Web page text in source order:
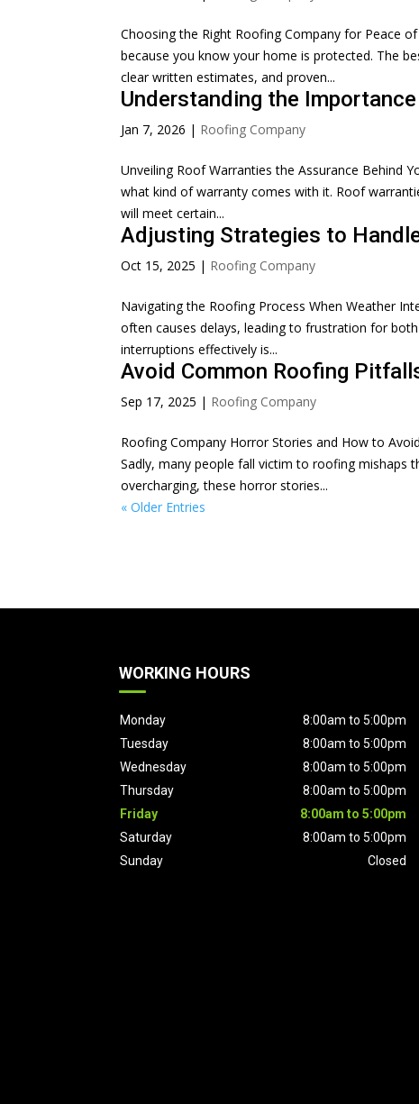
Choosing the Right Roofing Company for Peace
because you know your home is protected. The
clear written estimates, and proven...
Understanding the
Jan 7, 2026 | Roofing Company
Unveiling Roof Warranties the Assurance Behind
what kind of warranty comes with it. Roof
will meet certain...
Adjusting Strategies to
Oct 15, 2025 | Roofing Company
Navigating the Roofing Process When Weather
often causes delays, leading to frustration for
interruptions effectively is...
Avoid Common Roofing
Sep 17, 2025 | Roofing Company
Roofing Company Horror Stories and How to
Sadly, many people fall victim to roofing mishaps
overcharging, these horror stories...
« Older Entries
WORKING HOURS
Monday
8:00am to 5:00pm
Tuesday
8:00am to 5:00pm
Wednesday
8:00am to 5:00pm
Thursday
8:00am to 5:00pm
Friday
8:00am to 5:00pm
Saturday
8:00am to 5:00pm
Sunday
Closed